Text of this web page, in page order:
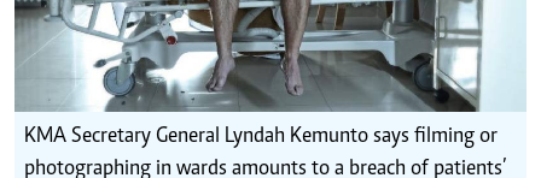
KMA Secretary General Lyndah Kemunto says filming or
photographing in wards amounts to a breach of patients’